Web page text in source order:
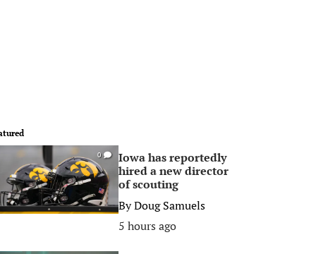
0
Iowa has reportedly
hired a new director
of scouting
ByDoug Samuels
5 hours ago